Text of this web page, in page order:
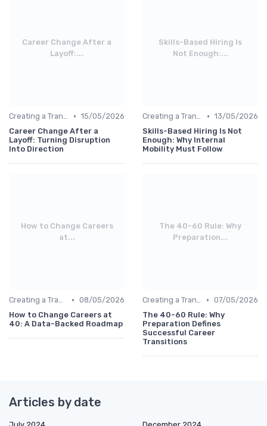
Career Change After a
Layoff:...
Creating a Transition Plan • 15/05/2026
Career Change After a
Layoff: Turning Disruption
Into Direction
Skills-Based Hiring Is
Not Enough:...
Creating a Transition Plan • 13/05/2026
Skills-Based Hiring Is Not
Enough: Why Internal
Mobility Must Follow
How to Change Careers
at...
Creating a Transition Plan • 08/05/2026
How to Change Careers at
40: A Data-Backed Roadmap
The 40-60 Rule: Why
Preparation...
Creating a Transition Plan • 07/05/2026
The 40-60 Rule: Why
Preparation Defines
Successful Career
Transitions
Articles by date